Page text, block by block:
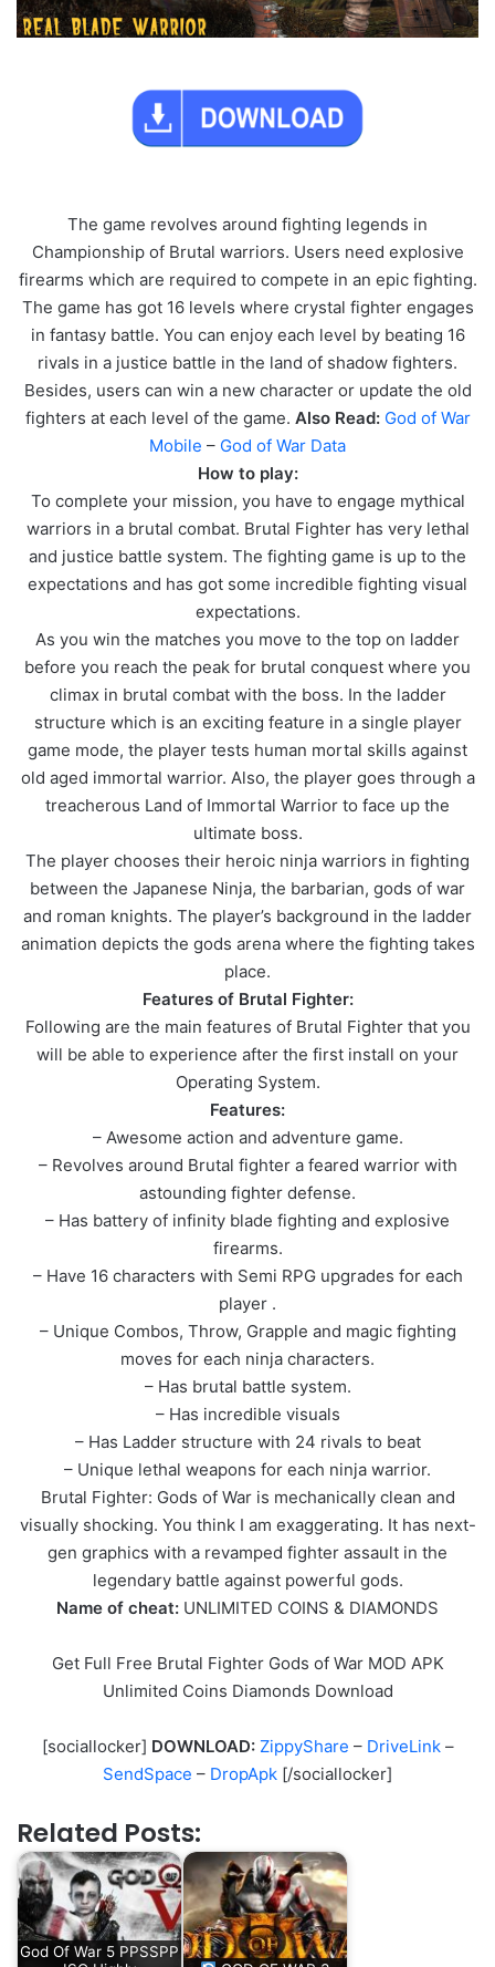
The game revolves around fighting legends in
Championship of Brutal warriors. Users need explosive
firearms which are required to compete in an epic fighting.
The game has got 16 levels where crystal fighter engages
in fantasy battle. You can enjoy each level by beating 16
rivals in a justice battle in the land of shadow fighters.
Besides, users can win a new character or update the old
fighters at each level of the game. Also Read: God of War
Mobile – God of War Data
How to play:
To complete your mission, you have to engage mythical
warriors in a brutal combat. Brutal Fighter has very lethal
and justice battle system. The fighting game is up to the
expectations and has got some incredible fighting visual
expectations.
As you win the matches you move to the top on ladder
before you reach the peak for brutal conquest where you
climax in brutal combat with the boss. In the ladder
structure which is an exciting feature in a single player
game mode, the player tests human mortal skills against
old aged immortal warrior. Also, the player goes through a
treacherous Land of Immortal Warrior to face up the
ultimate boss.
The player chooses their heroic ninja warriors in fighting
between the Japanese Ninja, the barbarian, gods of war
and roman knights. The player’s background in the ladder
animation depicts the gods arena where the fighting takes
place.
Features of Brutal Fighter:
Following are the main features of Brutal Fighter that you
will be able to experience after the first install on your
Operating System.
Features:
– Awesome action and adventure game.
– Revolves around Brutal fighter a feared warrior with
astounding fighter defense.
– Has battery of infinity blade fighting and explosive
firearms.
– Have 16 characters with Semi RPG upgrades for each
player .
– Unique Combos, Throw, Grapple and magic fighting
moves for each ninja characters.
– Has brutal battle system.
– Has incredible visuals
– Has Ladder structure with 24 rivals to beat
– Unique lethal weapons for each ninja warrior.
Brutal Fighter: Gods of War is mechanically clean and
visually shocking. You think I am exaggerating. It has next-
gen graphics with a revamped fighter assault in the
legendary battle against powerful gods.
Name of cheat: UNLIMITED COINS & DIAMONDS
Get Full Free Brutal Fighter Gods of War MOD APK
Unlimited Coins Diamonds Download
[sociallocker] DOWNLOAD: ZippyShare – DriveLink–
SendSpace – DropApk [/sociallocker]
Related Posts:
God Of War 5 PPSSPP